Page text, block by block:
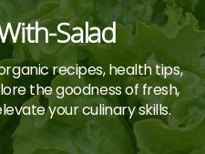
Salad
recipes, health tips,
the goodness of fresh,
your culinary skills.